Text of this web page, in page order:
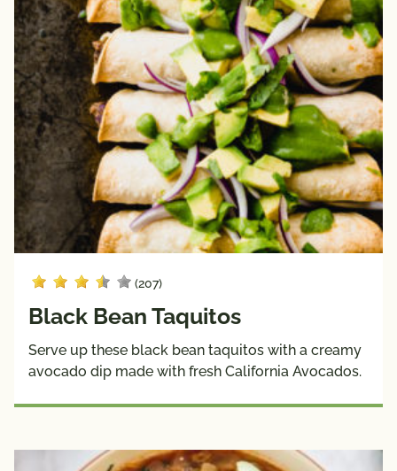
(207)
Black Bean Taquitos
Serve up these black bean taquitos with a creamy
avocado dip made with fresh California Avocados.